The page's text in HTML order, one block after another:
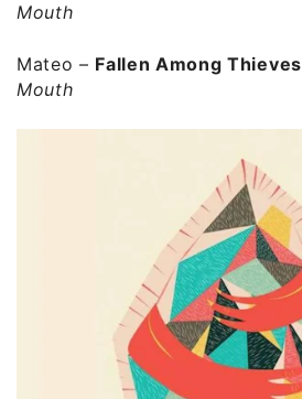
Mouth
Mateo – Fallen Among Thieves
Mouth